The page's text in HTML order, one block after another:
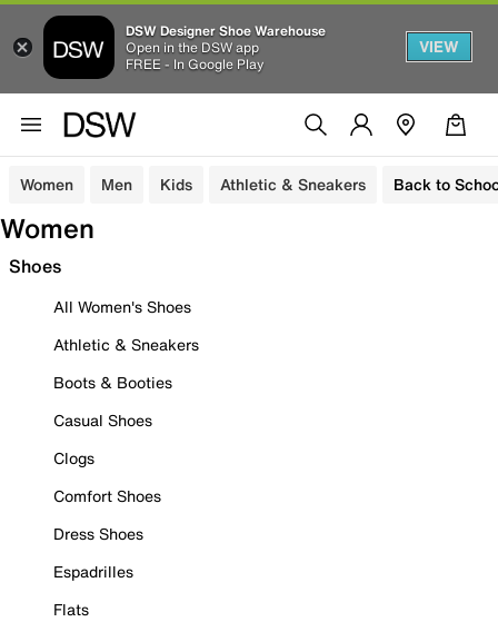
DSW Designer Shoe Warehouse
Open in the DSW app
FREE - In Google Play
VIEW
Women Men Kids Athletic & Sneakers Back to
Women
Shoes
All Women's Shoes
Athletic & Sneakers
Boots & Booties
Casual Shoes
Clogs
Comfort Shoes
Dress Shoes
Espadrilles
Flats